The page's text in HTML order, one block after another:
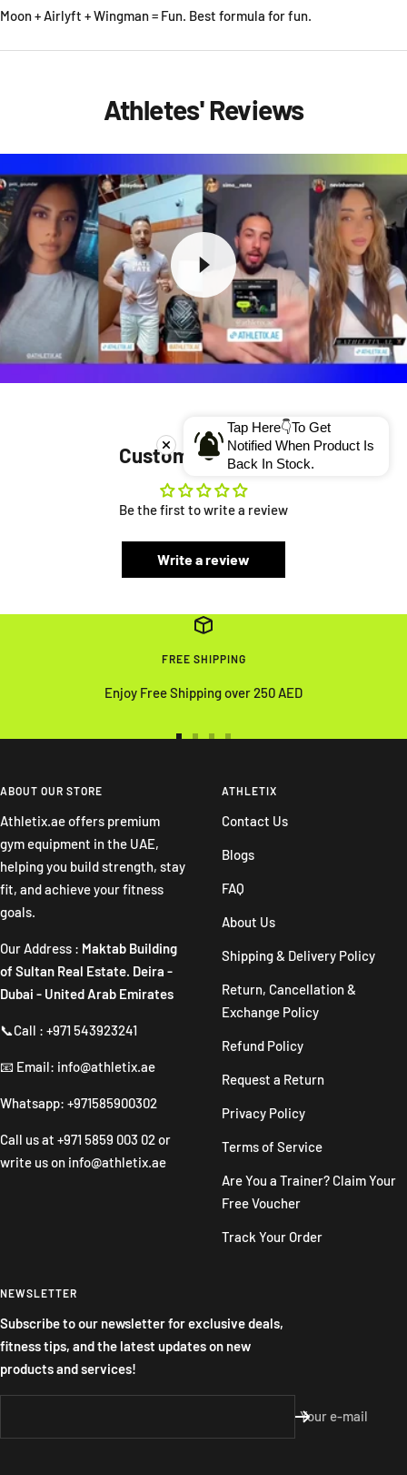
Moon + Airlyft + Wingman = Fun. Best formula for fun.
Athletes' Reviews
Customer Reviews
Be the first to write a review
Write a review
FREE SHIPPING
Enjoy Free Shipping over 250 AED
slideslide
4
ABOUT OUR STORE
Athletix.ae offers premium
gym equipment in the UAE,
helping you build strength, stay
fit, and achieve your fitness
goals.
Our Address : Maktab Building
of Sultan Real Estate. Deira -
Dubai - United Arab Emirates
📞Call : +971 543923241
📧 Email: info@athletix.ae
Whatsapp: +971585900302
Call us at +971 5859 003 02 or
write us on info@athletix.ae
ATHLETIX
Contact Us
Blogs
FAQ
About Us
Shipping & Delivery Policy
Return, Cancellation &
Exchange Policy
Refund Policy
Request a Return
Privacy Policy
Terms of Service
Are You a Trainer? Claim Your
Free Voucher
Track Your Order
NEWSLETTER
Subscribe to our newsletter for exclusive deals,
fitness tips, and the latest updates on new
products and services!
Your e-mail
Tap Here👇To Get
Notified When Product Is
Back In Stock.